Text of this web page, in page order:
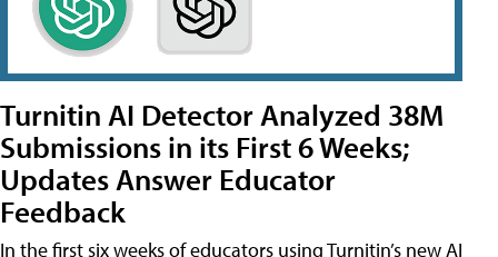
Turnitin AI Detector Analyzed 38M
Submissions in its First 6 Weeks;
Updates Answer Educator
Feedback
In the first six weeks of educators using Turnitin’s new AI